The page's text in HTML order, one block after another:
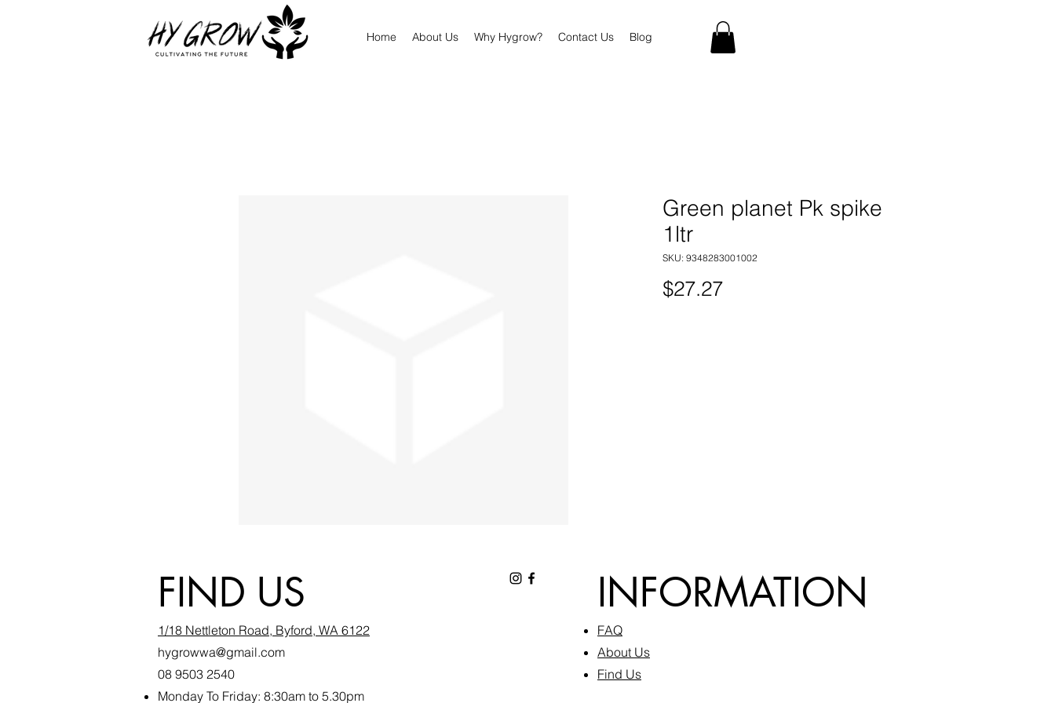
Home About Us Why Hygrow? Contact Us Blog
Green planet Pk spike
1ltr
SKU: 9348283001002
$27.27Price
FIND US
1/18 Nettleton Road, Byford, WA 6122
hygrowwa@gmail.com
08 9503 2540
Monday To Friday: 8:30am to 5.30pm
INFORMATION
FAQ​
About Us
Find Us